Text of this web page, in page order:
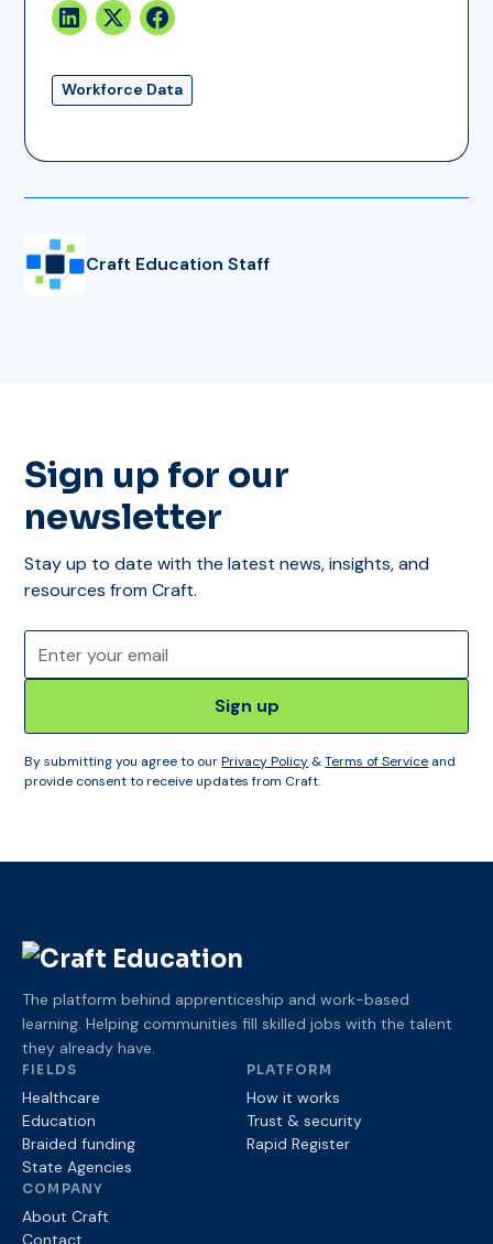
Workforce Data
Craft Education Staff
Sign up for our
newsletter
Stay up to date with the latest news, insights, and
resources from Craft.
By submitting you agree to ourPrivacy Policy &Terms of Service and
provide consent to receive updates from Craft.
The platform behind apprenticeship and work-based
learning. Helping communities fill skilled jobs with the talent
they already have.
FIELDS
Healthcare
Education
Braided funding
State Agencies
PLATFORM
How it works
Trust & security
Rapid Register
COMPANY
About Craft
Contact